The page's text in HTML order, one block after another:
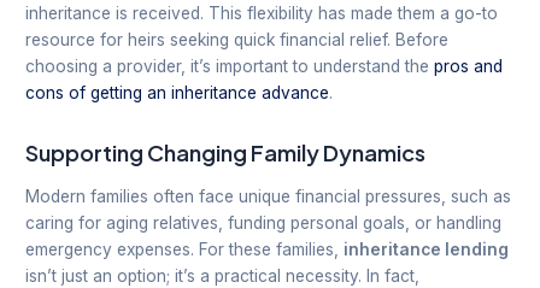
inheritance is received. This flexibility has made them a go-to
resource for heirs seeking quick financial relief. Before
choosing a provider, it’s important to understand thepros and
cons of getting an inheritance advance.
Supporting Changing Family Dynamics
Modern families often face unique financial pressures, such as
caring for aging relatives, funding personal goals, or handling
emergency expenses. For these families, inheritance lending
isn’t just an option; it’s a practical necessity. In fact,